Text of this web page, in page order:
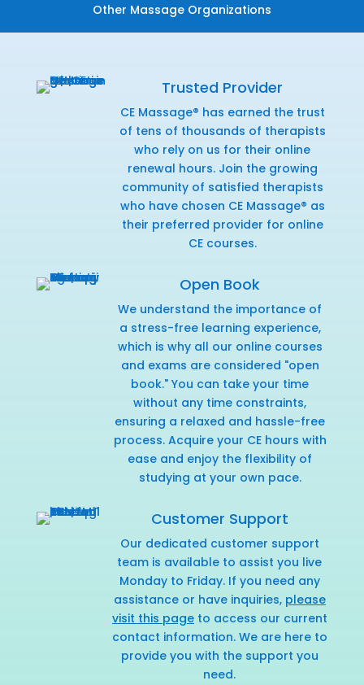
Other Massage Organizations
Trusted Provider
CE Massage® has earned the trust
of tens of thousands of therapists
who rely on us for their online
renewal hours. Join the growing
community of satisfied therapists
who have chosen CE Massage® as
their preferred provider for online
CE courses.
Open Book
We understand the importance of
a stress-free learning experience,
which is why all our online courses
and exams are considered "open
book." You can take your time
without any time constraints,
ensuring a relaxed and hassle-free
process. Acquire your CE hours with
ease and enjoy the flexibility of
studying at your own pace.
Customer Support
Our dedicated customer support
team is available to assist you live
Monday to Friday. If you need any
assistance or have inquiries, please
visit this pageto access our current
contact information. We are here to
provide you with the support you
need.